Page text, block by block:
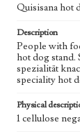
Quisisana hot
Description
People with
hot dog stand.
spezialität
speciality hot
Physical
1 cellulose